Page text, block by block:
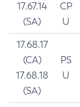
17.67.14
(SA)
CP
U
17.68.17
(CA)
17.68.18
(SA)
PS
U